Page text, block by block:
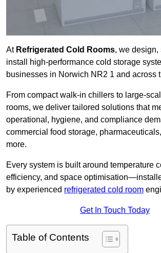
At Refrigerated Cold Rooms, we design,
install high-performance cold storage
businesses in Norwich NR2 1 and across
From compact walk-in chillers to large-
rooms, we deliver tailored solutions that
operational, hygiene, and compliance
commercial food storage,
more.
Every system is built around temperature
efficiency, and space
by experienced refrigerated cold room
Get In Touch Today
Table of Contents